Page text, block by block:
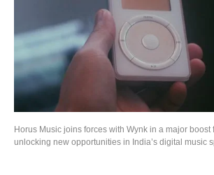
Horus Music joins forces with Wynk in a major
unlocking new opportunities in India’s digital music